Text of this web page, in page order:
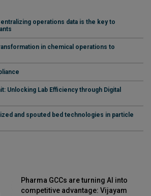
operations data is the key to
in chemical operations to
Unlocking Lab Efficiency through Digital
and spouted bed technologies in particle
Pharma GCCs are turning AI into
competitive advantage: Vijayam